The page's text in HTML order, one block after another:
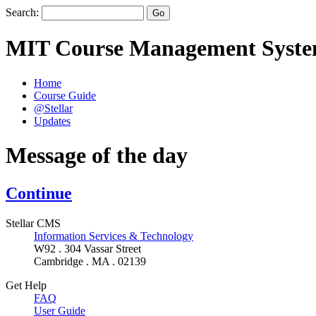
Search:
MIT Course Management
Home
Course Guide
@Stellar
Updates
Message of the day
Continue
Stellar CMS
Information Services & Technology
W92 . 304 Vassar Street
Cambridge . MA . 02139
Get Help
FAQ
User Guide